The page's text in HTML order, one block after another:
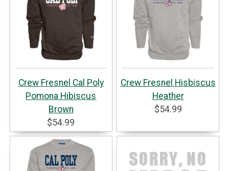
Crew Fresnel Cal Poly
Pomona Hibiscus
Brown
$54.99
Crew Fresnel Hisbiscus
Heather
$54.99